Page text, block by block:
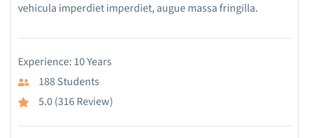
vehicula imperdiet imperdiet, augue massa fringilla.
Experience: 10 Years
188 Students
5.0 (316 Review)